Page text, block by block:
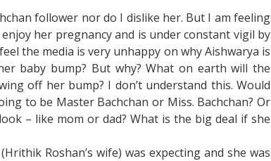
follower nor do I dislike her. But I am feeling
her pregnancy and is under constant vigil by
the media is very unhappy on why Aishwarya is
baby bump? But why? What on earth will the
off her bump? I don’t understand this. Would
to be Master Bachchan or Miss. Bachchan? Or
– like mom or dad? What is the big deal if she
Roshan’s wife) was expecting and she was